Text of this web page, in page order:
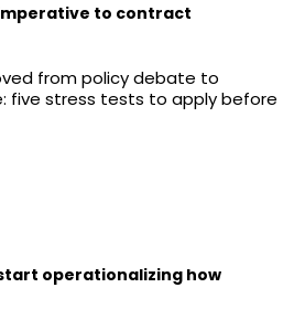
to contract
from policy debate to
five stress tests to apply before
operationalizing how